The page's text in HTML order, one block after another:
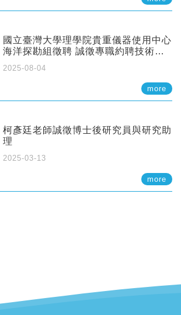
國立臺灣大學理學院貴重儀器使用中心
海洋探勘組徵聘 誠徵專職約聘技術員
2025-08-04
more
柯彥廷老師誠徵博士後研究員與研究助
理
2025-03-13
more